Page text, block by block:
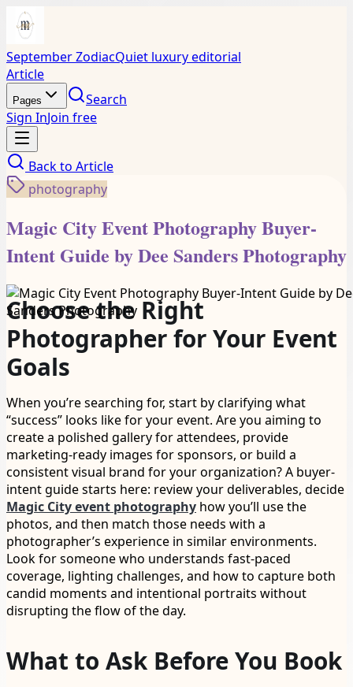
September ZodiacQuiet luxury editorial
Article
Pages
Search
Sign InJoin free
Back to Article
photography
Magic City Event Photography Buyer-
Intent Guide by Dee Sanders Photography
Choose the Right
Photographer for Your Event
Goals
When you’re searching for, start by clarifying what
“success” looks like for your event. Are you aiming to
create a polished gallery for attendees, provide
marketing-ready images for sponsors, or build a
consistent visual brand for your organization? A buyer-
intent guide starts here: review your deliverables, decide
Magic City event photography how you’ll use the
photos, and then match those needs with a
photographer’s experience in similar environments.
Look for someone who understands fast-paced
coverage, lighting challenges, and how to capture both
candid moments and intentional portraits without
disrupting the flow of the day.
What to Ask Before You Book